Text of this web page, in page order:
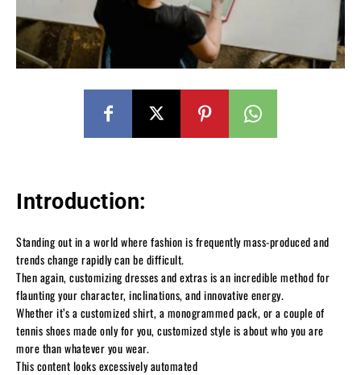
Introduction:
Standing out in a world where fashion is frequently mass-produced and
trends change rapidly can be difficult.
Then again, customizing dresses and extras is an incredible method for
flaunting your character, inclinations, and innovative energy.
Whether it’s a customized shirt, a monogrammed pack, or a couple of
tennis shoes made only for you, customized style is about who you are
more than whatever you wear.
This content looks excessively automated